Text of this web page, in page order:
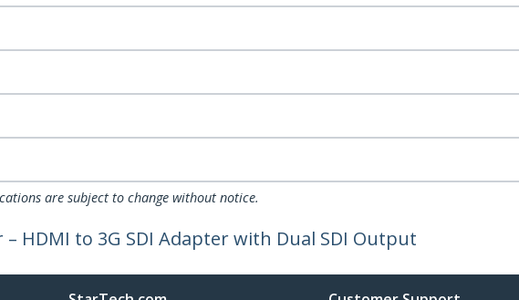
are subject to change without notice.
– HDMI to 3G SDI Adapter with Dual SDI Output